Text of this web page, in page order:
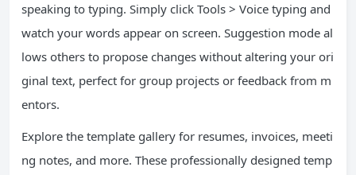
speaking to typing. Simply click Tools > Voice typing and
watch your words appear on screen. Suggestion mode al
lows others to propose changes without altering your ori
ginal text, perfect for group projects or feedback from m
entors.
Explore the template gallery for resumes, invoices, meeti
ng notes, and more. These professionally designed temp